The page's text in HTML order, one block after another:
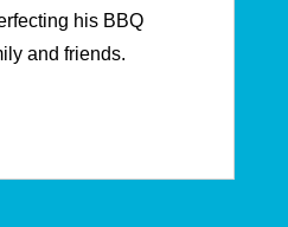
his BBQ
and friends.